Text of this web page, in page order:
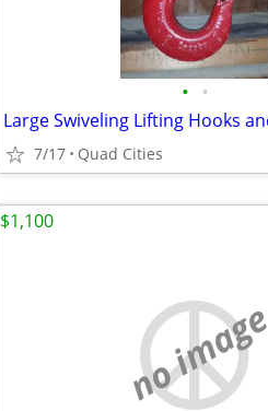
• •
7/17 Quad Cities
no image
$1,100